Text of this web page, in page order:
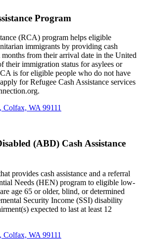
Program
(RCA) program helps eligible
immigrants by providing cash
months from their arrival date in the United
their immigration status for asylees or
is for eligible people who do not have
for Refugee Cash Assistance services
Colfax, WA 99111
(ABD) Cash Assistance
provides cash assistance and a referral
Needs (HEN) program to eligible low-
age 65 or older, blind, or determined
Security Income (SSI) disability
expected to last at least 12
Colfax, WA 99111